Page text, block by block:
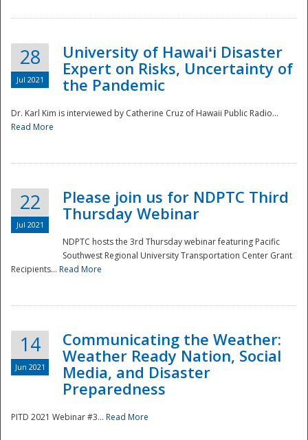
28
Jul 2021
University of Hawaiʻi Disaster
Expert on Risks, Uncertainty of
the Pandemic
Dr. Karl Kim is interviewed by Catherine Cruz of Hawaii Public Radio...
Read More
22
Jul 2021
Please join us for NDPTC Third
Thursday Webinar
NDPTC hosts the 3rd Thursday webinar featuring Pacific
Southwest Regional University Transportation Center Grant
Recipients... Read More
14
Jun 2021
Communicating the Weather:
Weather Ready Nation, Social
Media, and Disaster
Preparedness
PITD 2021 Webinar #3... Read More